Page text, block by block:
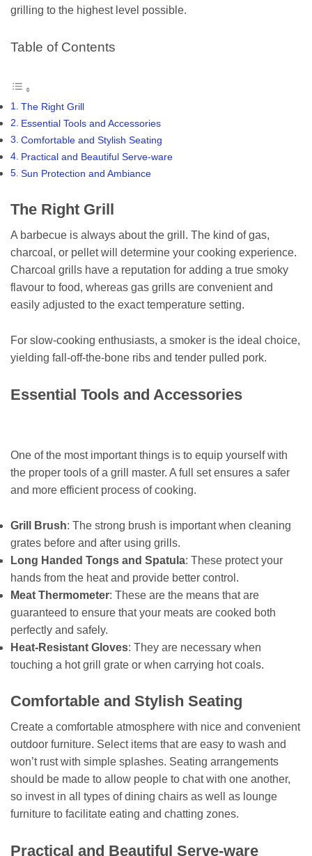
grilling to the highest level possible.
Table of Contents
The Right Grill
Essential Tools and Accessories
Comfortable and Stylish Seating
Practical and Beautiful Serve-ware
Sun Protection and Ambiance
The Right Grill
A barbecue is always about the grill. The kind of gas,
charcoal, or pellet will determine your cooking experience.
Charcoal grills have a reputation for adding a true smoky
flavour to food, whereas gas grills are convenient and
easily adjusted to the exact temperature setting.
For slow-cooking enthusiasts, a smoker is the ideal choice,
yielding fall-off-the-bone ribs and tender pulled pork.
Essential Tools and Accessories
One of the most important things is to equip yourself with
the proper tools of a grill master. A full set ensures a safer
and more efficient process of cooking.
Grill Brush: The strong brush is important when cleaning
grates before and after using grills.
Long Handed Tongs and Spatula: These protect your
hands from the heat and provide better control.
Meat Thermometer: These are the means that are
guaranteed to ensure that your meats are cooked both
perfectly and safely.
Heat-Resistant Gloves: They are necessary when
touching a hot grill grate or when carrying hot coals.
Comfortable and Stylish Seating
Create a comfortable atmosphere with nice and convenient
outdoor furniture. Select items that are easy to wash and
won’t rust with simple splashes. Seating arrangements
should be made to allow people to chat with one another,
so invest in all types of dining chairs as well as lounge
furniture to facilitate eating and chatting zones.
Practical and Beautiful Serve-ware